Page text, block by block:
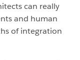
can really
and human
of integration